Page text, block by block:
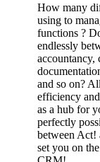
How many
using to
functions ?
endlessly
accountancy,
and so on?
efficiency
as a hub for
perfectly
between Act!
set you on